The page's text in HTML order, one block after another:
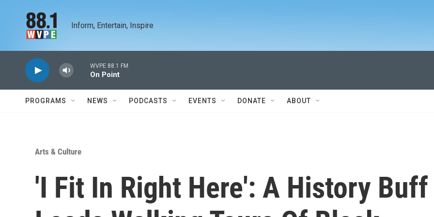
Inform, Entertain, Inspire
WVPE 88.1 FM
On Point
PROGRAMS NEWS PODCASTS EVENTS DONATE ABOUT
Arts & Culture
'I Fit In Right Here': A History Buff